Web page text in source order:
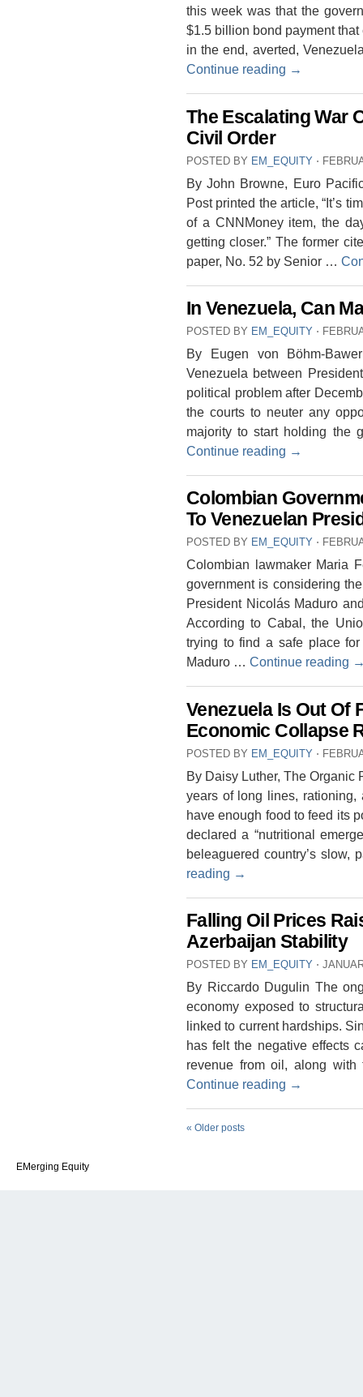
this week was that the
$1.5 billion bond payment
in the end, averted,
Continue reading →
The Escalating War
Civil Order
POSTED BY EM_EQUITY ⋅
By John Browne, Euro
Post printed the article, “It’s
of a CNNMoney item, the
getting closer.” The former
paper, No. 52 by Senior …
In Venezuela, Can
POSTED BY EM_EQUITY ⋅
By Eugen von Böhm-
Venezuela between
political problem after
the courts to neuter any
majority to start holding the
Continue reading →
Colombian
To Venezuelan
POSTED BY EM_EQUITY ⋅
Colombian lawmaker Maria
government is considering
President Nicolás Maduro
According to Cabal, the
trying to find a safe place
Maduro … Continue reading
Venezuela Is Out Of
Economic Collapse
POSTED BY EM_EQUITY ⋅
By Daisy Luther, The Organic
years of long lines, rationing,
have enough food to feed its
declared a “nutritional
beleaguered country’s
reading →
Falling Oil Prices
Azerbaijan Stability
POSTED BY EM_EQUITY ⋅
By Riccardo Dugulin The
economy exposed to
linked to current hardships.
has felt the negative effects
revenue from oil, along
Continue reading →
« Older posts
EMerging Equity